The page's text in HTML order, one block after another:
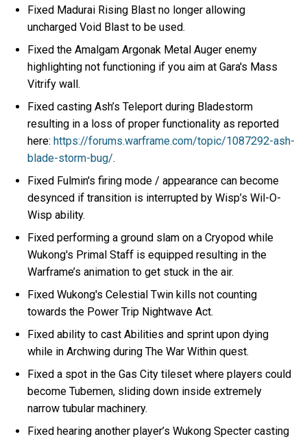
Fixed Madurai Rising Blast no longer allowing
uncharged Void Blast to be used.
Fixed the Amalgam Argonak Metal Auger enemy
highlighting not functioning if you aim at Gara's Mass
Vitrify wall.
Fixed casting Ash’s Teleport during Bladestorm
resulting in a loss of proper functionality as reported
here: https://forums.warframe.com/topic/1087292-ash-
blade-storm-bug/.
Fixed Fulmin's firing mode / appearance can become
desynced if transition is interrupted by Wisp’s Wil-O-
Wisp ability.
Fixed performing a ground slam on a Cryopod while
Wukong's Primal Staff is equipped resulting in the
Warframe’s animation to get stuck in the air.
Fixed Wukong's Celestial Twin kills not counting
towards the Power Trip Nightwave Act.
Fixed ability to cast Abilities and sprint upon dying
while in Archwing during The War Within quest.
Fixed a spot in the Gas City tileset where players could
become Tubemen, sliding down inside extremely
narrow tubular machinery.
Fixed hearing another player’s Wukong Specter casting